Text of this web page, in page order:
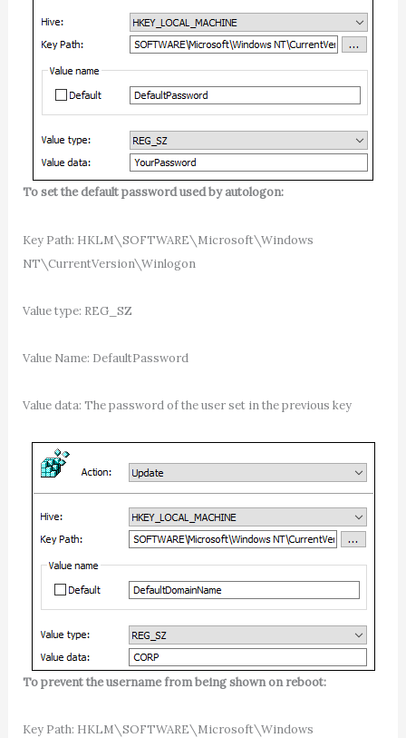
To set the default password used by autologon:
Key Path: HKLM\SOFTWARE\Microsoft\Windows
NT\CurrentVersion\Winlogon
Value type: REG_SZ
Value Name: DefaultPassword
Value data: The password of the user set in the previous key
To prevent the username from being shown on reboot:
Key Path: HKLM\SOFTWARE\Microsoft\Windows